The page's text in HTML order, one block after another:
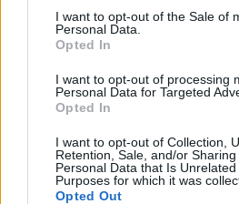
consent section.
I want to opt-out of the Sale of
Personal Data.
Opted In
I want to opt-out of processing
Personal Data for Targeted
Opted In
I want to opt-out of Collection,
Retention, Sale, and/or
Personal Data that Is
Purposes for which it was
Opted Out
Chief Designer
18/07/2024
1 2